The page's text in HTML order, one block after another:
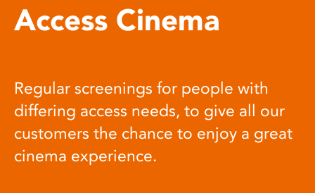
Access Cinema
Regular screenings for people with
differing access needs, to give all our
customers the chance to enjoy a great
cinema experience.